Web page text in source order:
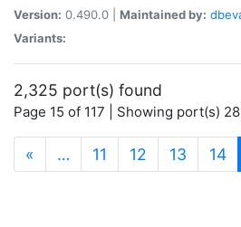
Version: 0.490.0 | Maintained by:
Variants:
2,325 port(s) found
Page 15 of 117 | Showing port(s)
« … 11 12 13 14